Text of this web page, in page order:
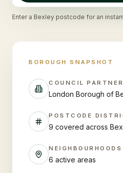
Enter a Bexley postcode for an
BOROUGH SNAPSHOT
COUNCIL PARTNER
London Borough of
POSTCODE
9 covered across
NEIGHBOURHOODS
6 active areas